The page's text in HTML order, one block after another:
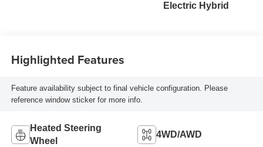
Electric Hybrid
Highlighted Features
Feature availability subject to final vehicle configuration. Please
reference window sticker for more info.
Heated Steering
Wheel
4WD/AWD